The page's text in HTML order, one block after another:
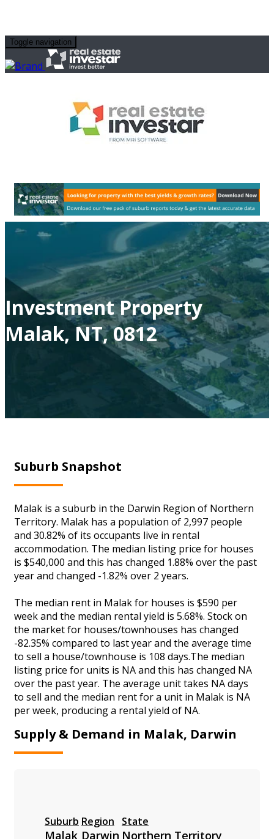
Toggle navigation
Investment Property
Malak, NT, 0812
Suburb Snapshot
Malak is a suburb in the Darwin Region of Northern
Territory. Malak has a population of 2,997 people
and 30.82% of its occupants live in rental
accommodation. The median listing price for houses
is $540,000 and this has changed 1.88% over the past
year and changed -1.82% over 2 years.
The median rent in Malak for houses is $590 per
week and the median rental yield is 5.68%. Stock on
the market for houses/townhouses has changed
-82.35% compared to last year and the average time
to sell a house/townhouse is 108 days.The median
listing price for units is NA and this has changed NA
over the past year. The average unit takes NA days
to sell and the median rent for a unit in Malak is NA
per week, producing a rental yield of NA.
Supply & Demand in Malak, Darwin
Suburb
Malak
Region
Darwin
State
Northern Territory